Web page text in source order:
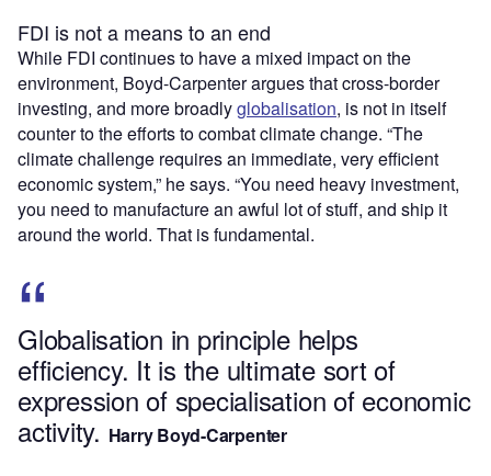
FDI is not a means to an end
While FDI continues to have a mixed impact on the
environment, Boyd-Carpenter argues that cross-border
investing, and more broadlyglobalisation, is not in itself
counter to the efforts to combat climate change. “The
climate challenge requires an immediate, very efficient
economic system,” he says. “You need heavy investment,
you need to manufacture an awful lot of stuff, and ship it
around the world. That is fundamental.
Globalisation in principle helps
efficiency. It is the ultimate sort of
expression of specialisation of economic
activity. Harry Boyd-Carpenter